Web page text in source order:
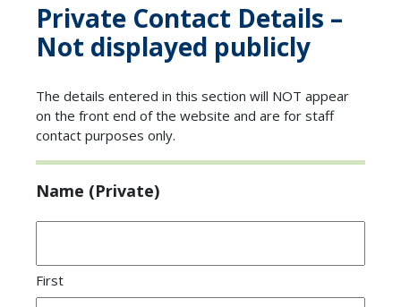
Private Contact Details –
Not displayed publicly
The details entered in this section will NOT appear
on the front end of the website and are for staff
contact purposes only.
Name (Private)
First